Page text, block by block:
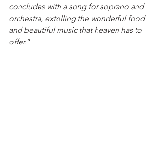
concludes with a song for soprano and
orchestra, extolling the wonderful food
and beautiful music that heaven has to
offer.”